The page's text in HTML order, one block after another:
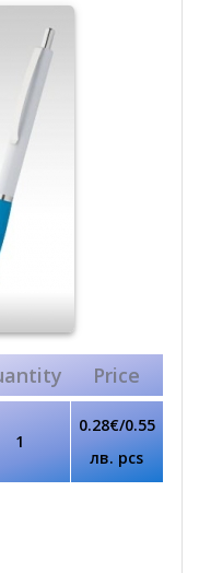
Price
1
0.28€/0.55
лв. pcs